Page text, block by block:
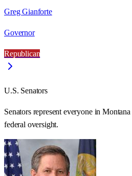
Greg Gianforte
Governor
Republican
U.S. Senators
Senators represent everyone inMontana
federal oversight.